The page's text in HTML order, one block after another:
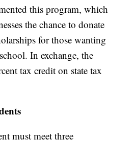
this program, which
the chance to donate
for those wanting
In exchange, the
tax credit on state tax
must meet three